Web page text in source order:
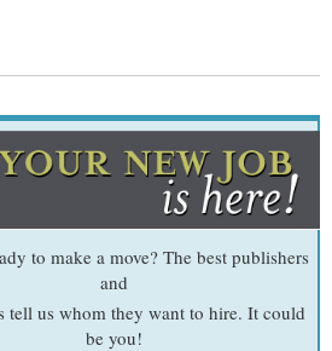
to make a move? The best publishers
and
tell us whom they want to hire. It could
be you!